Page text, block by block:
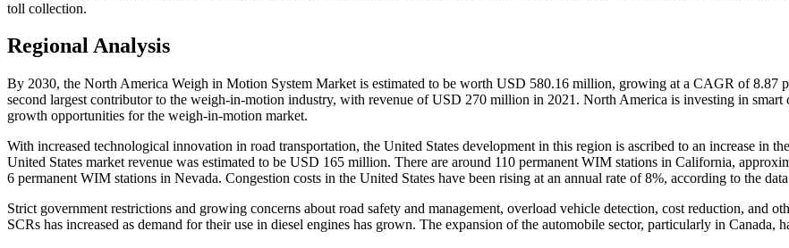
toll collection.
Regional Analysis
By 2030, the North America Weigh in Motion System Market is estimated to be worth USD 580.16 million, growing at a CAGR of 8.87
second largest contributor to the weigh-in-motion industry, with revenue of USD 270 million in 2021. North America is investing in
growth opportunities for the weigh-in-motion market.
With increased technological innovation in road transportation, the United States development in this region is ascribed to an increase in
United States market revenue was estimated to be USD 165 million. There are around 110 permanent WIM stations in California,
6 permanent WIM stations in Nevada. Congestion costs in the United States have been rising at an annual rate of 8%, according to the
Strict government restrictions and growing concerns about road safety and management, overload vehicle detection, cost reduction, and
SCRs has increased as demand for their use in diesel engines has grown. The expansion of the automobile sector, particularly in Canada,